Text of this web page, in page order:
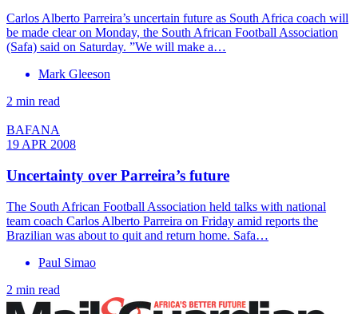
Carlos Alberto Parreira’s uncertain future as South Africa coach will
be made clear on Monday, the South African Football Association
(Safa) said on Saturday. ”We will make a…
Mark Gleeson
2 min read
BAFANA
19 APR 2008
Uncertainty over Parreira’s future
The South African Football Association held talks with national
team coach Carlos Alberto Parreira on Friday amid reports the
Brazilian was about to quit and return home. Safa…
Paul Simao
2 min read